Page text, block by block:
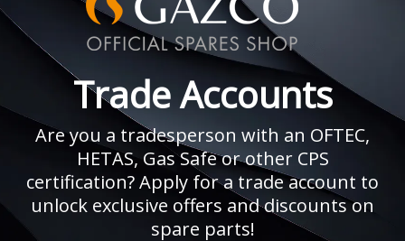
Trade Accounts
Are you a tradesperson with an OFTEC,
HETAS, Gas Safe or other CPS
certification? Apply for a trade account to
unlock exclusive offers and discounts on
spare parts!